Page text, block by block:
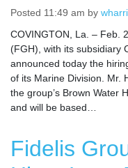
Posted 11:49 am by
COVINGTON, La. – Feb.
(FGH), with its subsidiary
announced today the
of its Marine Division. Mr.
the group’s Brown Water
and will be based…
Fidelis